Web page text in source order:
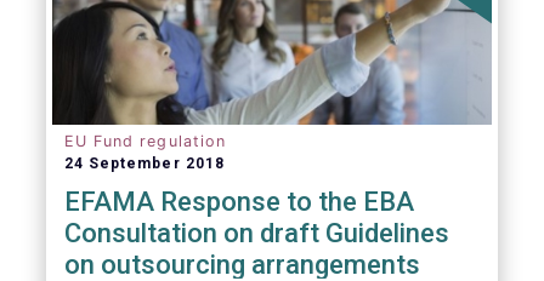
EU Fund regulation
24 September 2018
EFAMA Response to the EBA
Consultation on draft Guidelines
on outsourcing arrangements